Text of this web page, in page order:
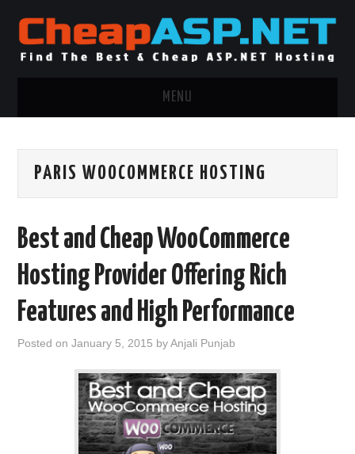
MENU
.NET MVC HOSTING
WINDOWS CLOUD HOSTING
WINDOWS DEDICATED SERVER
ADVERTISING INFO
CONTACT US
PARIS WOOCOMMERCE HOSTING
Best and Cheap WooCommerce
Hosting Provider Offering Rich
Features and High Performance
Posted onJanuary 5, 2015 byAnjali Punjab